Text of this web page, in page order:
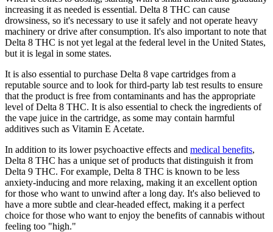
increasing it as needed is essential. Delta 8 THC can cause
drowsiness, so it's necessary to use it safely and not operate heavy
machinery or drive after consumption. It's also important to note that
Delta 8 THC is not yet legal at the federal level in the United States,
but it is legal in some states.
It is also essential to purchase Delta 8 vape cartridges from a
reputable source and to look for third-party lab test results to ensure
that the product is free from contaminants and has the appropriate
level of Delta 8 THC. It is also essential to check the ingredients of
the vape juice in the cartridge, as some may contain harmful
additives such as Vitamin E Acetate.
In addition to its lower psychoactive effects and medical benefits,
Delta 8 THC has a unique set of products that distinguish it from
Delta 9 THC. For example, Delta 8 THC is known to be less
anxiety-inducing and more relaxing, making it an excellent option
for those who want to unwind after a long day. It's also believed to
have a more subtle and clear-headed effect, making it a perfect
choice for those who want to enjoy the benefits of cannabis without
feeling too "high."